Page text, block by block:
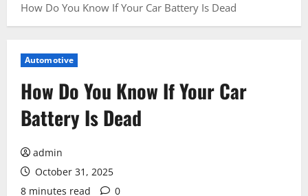
How Do You Know If Your Car Battery Is Dead
Automotive
How Do You Know If Your Car
Battery Is Dead
admin
October 31, 2025
8 minutes read
0